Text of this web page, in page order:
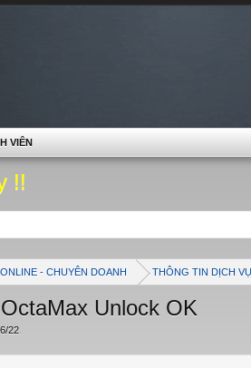
!!
- CHUYÊN DOANH THÔNG TIN DỊCH
Unlock OK
22
VIÊN